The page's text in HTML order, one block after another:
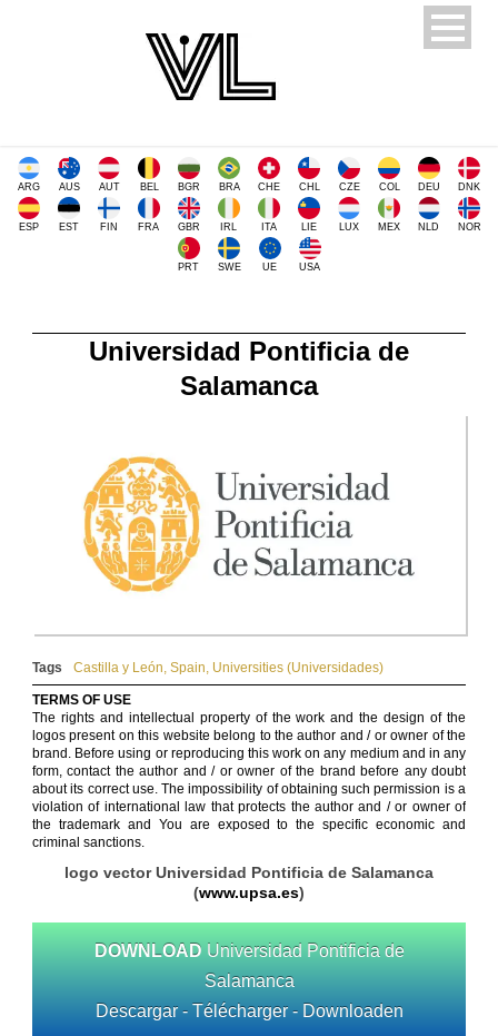
ARG AUS AUT BEL BGR BRA CHE CHL CZE COL DEU DNK
ESP EST FIN FRA GBR IRL ITA LIE LUX MEX NLD NOR
PRT SWE UE USA
Universidad Pontificia de
Salamanca
Tags Castilla y León, Spain, Universities (Universidades)
TERMS OF USE
The rights and intellectual property of the work and the design of the
logos present on this website belong to the author and / or owner of the
brand. Before using or reproducing this work on any medium and in any
form, contact the author and / or owner of the brand before any doubt
about its correct use. The impossibility of obtaining such permission is a
violation of international law that protects the author and / or owner of
the trademark and You are exposed to the specific economic and
criminal sanctions.
logo vector Universidad Pontificia de Salamanca
(www.upsa.es)
DOWNLOAD Universidad Pontificia de
Salamanca
Descargar - Télécharger - Downloaden